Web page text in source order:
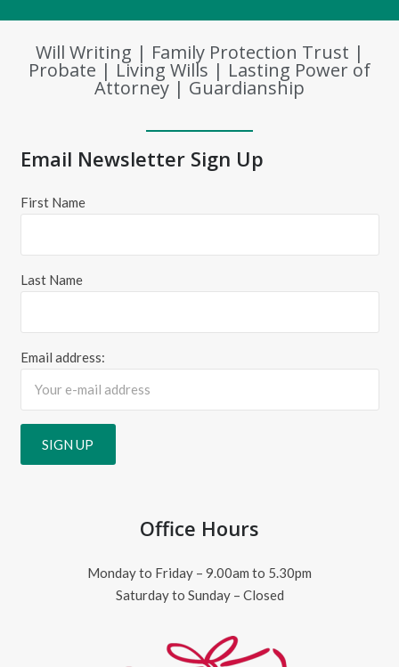
Will Writing | Family Protection Trust |
Probate | Living Wills | Lasting Power of
Attorney | Guardianship
Email Newsletter Sign Up
First Name
Last Name
Email address:
Office Hours
Monday to Friday – 9.00am to 5.30pm
Saturday to Sunday – Closed